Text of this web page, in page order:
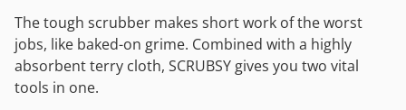
The tough scrubber makes short work of the worst
jobs, like baked-on grime. Combined with a highly
absorbent terry cloth, SCRUBSY gives you two vital
tools in one.